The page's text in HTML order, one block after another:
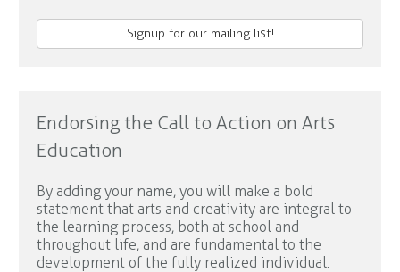
Signup for our mailing list!
Endorsing the Call to Action on Arts
Education
By adding your name, you will make a bold
statement that arts and creativity are integral to
the learning process, both at school and
throughout life, and are fundamental to the
development of the fully realized individual.